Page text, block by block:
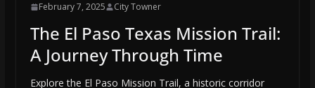
February 7, 2025 City Towner
The El Paso Texas Mission Trail:
A Journey Through Time
Explore the El Paso Mission Trail, a historic corridor